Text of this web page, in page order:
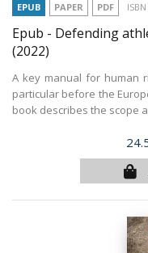
EPUB PAPER PDF
Epub - Defending
(2022)
A key manual for human
particular before the
book describes the scope